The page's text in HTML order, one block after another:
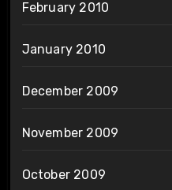
February 2010
January 2010
December 2009
November 2009
October 2009